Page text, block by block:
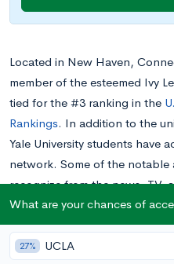
Located in New Haven,
member of the esteemed Ivy
tied for the #3 ranking in the
Rankings. In addition to the
Yale University students have
network. Some of the notable
recognize from the news, TV,
Keep reading to learn about
alumni from different walks of
What are your chances of
27% UCLA